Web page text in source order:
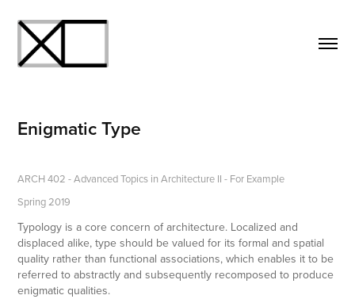
Enigmatic Type
ARCH 402 - Advanced Topics in Architecture II - For Example
Spring 2019
Typology is a core concern of architecture. Localized and
displaced alike, type should be valued for its formal and spatial
quality rather than functional associations, which enables it to be
referred to abstractly and subsequently recomposed to produce
enigmatic qualities.